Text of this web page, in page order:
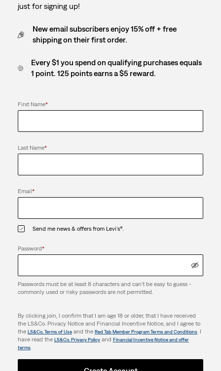
just for signing up!
New email subscribers enjoy 15% off + free
shipping on their first order.
Every $1 you spend on qualifying purchases equals
1 point. 125 points earns a $5 reward.
First Name*
Last Name*
Email*
Send me news & offers from Levi's®.
Password*
Passwords must be at least 8 characters and can't be easy to guess -
commonly used or risky passwords are not permitted.
By clicking join, I confirm that I am age 18 or older, that I have received
the LS&Co. Privacy Notice and Financial Incentive Notice, and I agree to
the LS&Co. Terms of Useand the Red Tab Member Program Terms and Conditions. I
have read the LS&Co. Privacy Policyand Financial Incentive Notice and offer
terms.